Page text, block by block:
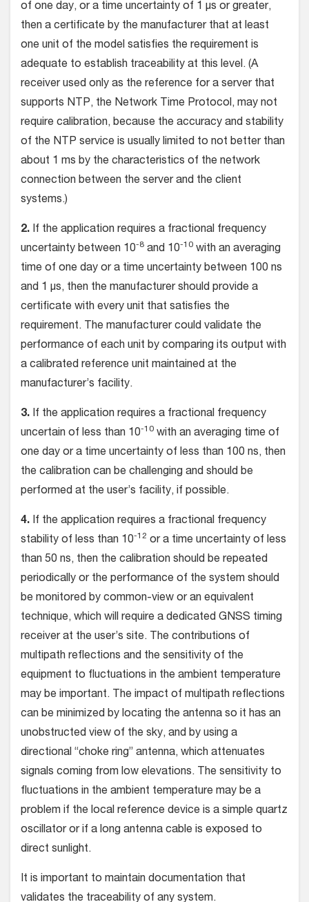
of one day, or a time uncertainty of 1 µs or greater,
then a certificate by the manufacturer that at least
one unit of the model satisfies the requirement is
adequate to establish traceability at this level. (A
receiver used only as the reference for a server that
supports NTP, the Network Time Protocol, may not
require calibration, because the accuracy and stability
of the NTP service is usually limited to not better than
about 1 ms by the characteristics of the network
connection between the server and the client
systems.)
2. If the application requires a fractional frequency
uncertainty between 10-8 and 10-10 with an averaging
time of one day or a time uncertainty between 100 ns
and 1 µs, then the manufacturer should provide a
certificate with every unit that satisfies the
requirement. The manufacturer could validate the
performance of each unit by comparing its output with
a calibrated reference unit maintained at the
manufacturer’s facility.
3. If the application requires a fractional frequency
uncertain of less than 10-10 with an averaging time of
one day or a time uncertainty of less than 100 ns, then
the calibration can be challenging and should be
performed at the user’s facility, if possible.
4. If the application requires a fractional frequency
stability of less than 10-12 or a time uncertainty of less
than 50 ns, then the calibration should be repeated
periodically or the performance of the system should
be monitored by common-view or an equivalent
technique, which will require a dedicated GNSS timing
receiver at the user’s site. The contributions of
multipath reflections and the sensitivity of the
equipment to fluctuations in the ambient temperature
may be important. The impact of multipath reflections
can be minimized by locating the antenna so it has an
unobstructed view of the sky, and by using a
directional “choke ring” antenna, which attenuates
signals coming from low elevations. The sensitivity to
fluctuations in the ambient temperature may be a
problem if the local reference device is a simple quartz
oscillator or if a long antenna cable is exposed to
direct sunlight.
It is important to maintain documentation that
validates the traceability of any system.